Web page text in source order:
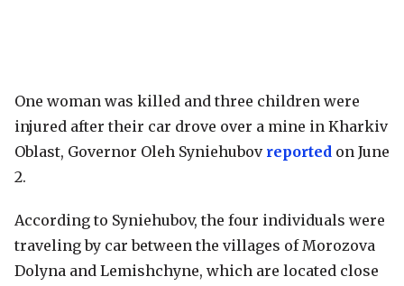
One woman was killed and three children were
injured after their car drove over a mine in Kharkiv
Oblast, Governor Oleh Syniehubov reported on June
2.
According to Syniehubov, the four individuals were
traveling by car between the villages of Morozova
Dolyna and Lemishchyne, which are located close